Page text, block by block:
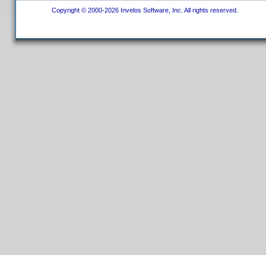
Copyright © 2000-2026 Invelos Software, Inc. All rights reserved.